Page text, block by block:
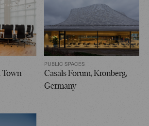
Town
PUBLIC SPACES
Casals Forum, Kronberg,
Germany